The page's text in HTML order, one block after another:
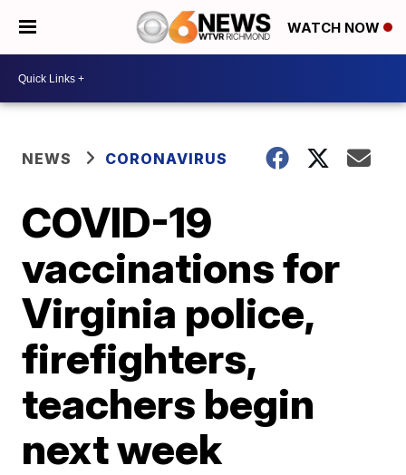
WATCH NOW
NEWS CORONAVIRUS
COVID-19
vaccinations for
Virginia police,
firefighters,
teachers begin
next week